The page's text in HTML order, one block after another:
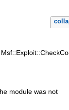
module was not